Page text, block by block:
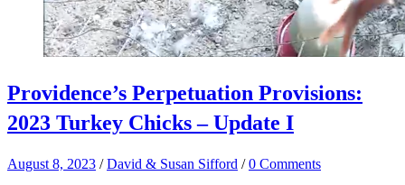
Providence’s Perpetuation Provisions:
2023 Turkey Chicks – Update I
August 8, 2023 /David & Susan Sifford /0 Comments